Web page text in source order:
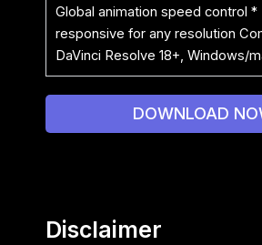
Global animation speed control *
responsive for any resolution
DaVinci Resolve 18+, Windows/
DOWNLOAD
Disclaimer